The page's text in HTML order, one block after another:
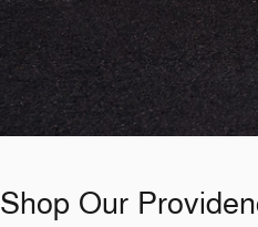
Shop Our